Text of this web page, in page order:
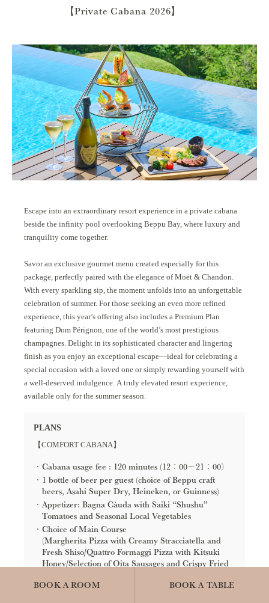
BOOK A ROOM BOOK A TABLE
【Private Cabana 2026】
Escape into an extraordinary resort experience in a private cabana
beside the infinity pool overlooking Beppu Bay, where luxury and
tranquility come together.
Savor an exclusive gourmet menu created especially for this
package, perfectly paired with the elegance of Moët & Chandon.
With every sparkling sip, the moment unfolds into an unforgettable
celebration of summer. For those seeking an even more refined
experience, this year’s offering also includes a Premium Plan
featuring Dom Pérignon, one of the world’s most prestigious
champagnes. Delight in its sophisticated character and lingering
finish as you enjoy an exceptional escape—ideal for celebrating a
special occasion with a loved one or simply rewarding yourself with
a well-deserved indulgence. A truly elevated resort experience,
available only for the summer season.
PLANS
【COMFORT CABANA】
Cabana usage fee : 120 minutes (12：00～21：00）
1 bottle of beer per guest (choice of Beppu craft
beers, Asahi Super Dry, Heineken, or Guinness)
Appetizer: Bagna Càuda with Saiki “Shushu”
Tomatoes and Seasonal Local Vegetables
Choice of Main Course
(Margherita Pizza with Creamy Stracciatella and
Fresh Shiso/Quattro Formaggi Pizza with Kitsuki
Honey/Selection of Oita Sausages and Crispy Fried